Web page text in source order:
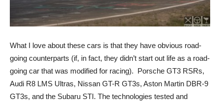
What I love about these cars is that they have obvious road-
going counterparts (if, in fact, they didn’t start out life as a road-
going car that was modified for racing). Porsche GT3 RSRs,
Audi R8 LMS Ultras, Nissan GT-R GT3s, Aston Martin DBR-9
GT3s, and the Subaru STI. The technologies tested and